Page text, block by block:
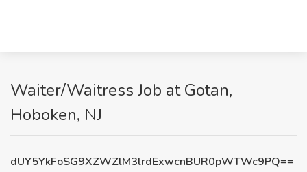
Waiter/Waitress Job at Gotan,
Hoboken, NJ
dUY5YkFoSG9XZWZlM3lrdExwcnBUR0pWTWc9PQ==